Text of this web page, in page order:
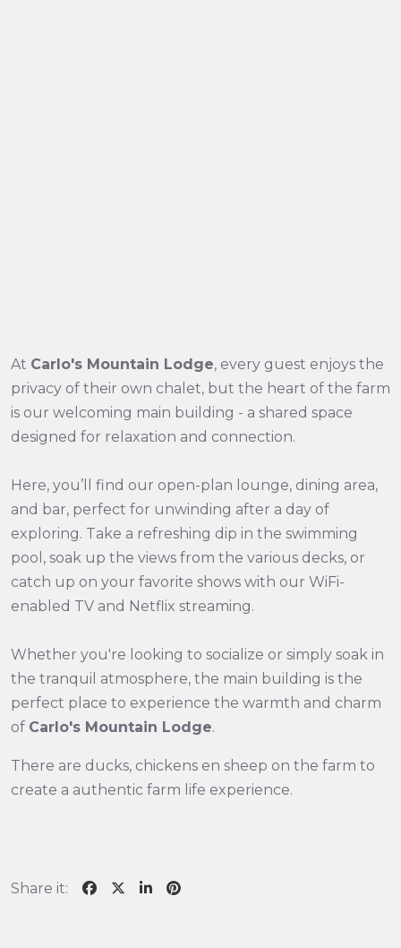
At Carlo's Mountain Lodge, every guest enjoys the
privacy of their own chalet, but the heart of the farm
is our welcoming main building - a shared space
designed for relaxation and connection.
Here, you’ll find our open-plan lounge, dining area,
and bar, perfect for unwinding after a day of
exploring. Take a refreshing dip in the swimming
pool, soak up the views from the various decks, or
catch up on your favorite shows with our WiFi-
enabled TV and Netflix streaming.
Whether you're looking to socialize or simply soak in
the tranquil atmosphere, the main building is the
perfect place to experience the warmth and charm
of Carlo's Mountain Lodge.
There are ducks, chickens en sheep on the farm to
create a authentic farm life experience.
Share it: